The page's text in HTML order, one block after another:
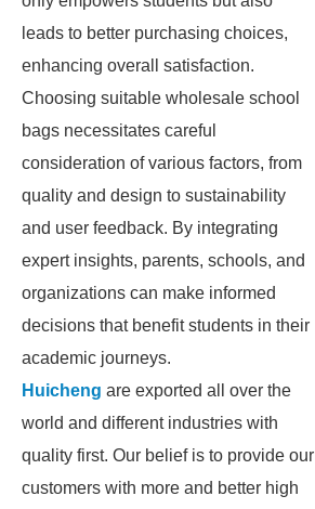
leads to better purchasing choices,
enhancing overall satisfaction.
Choosing suitable wholesale school
bags necessitates careful
consideration of various factors, from
quality and design to sustainability
and user feedback. By integrating
expert insights, parents, schools, and
organizations can make informed
decisions that benefit students in their
academic journeys.
Huicheng are exported all over the
world and different industries with
quality first. Our belief is to provide our
customers with more and better high